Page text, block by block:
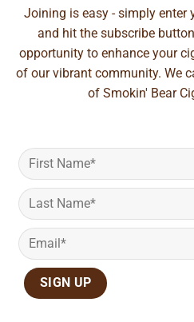
Joining is easy - simply enter
and hit the subscribe
opportunity to enhance your
of our vibrant community. We
of Smokin' Bear